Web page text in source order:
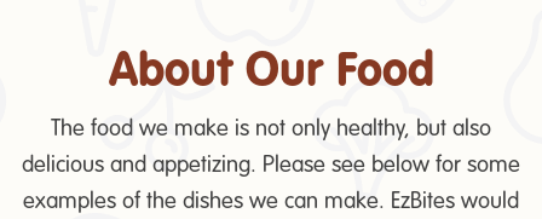
About Our Food
The food we make is not only healthy, but also
delicious and appetizing. Please see below for some
examples of the dishes we can make. EzBites would